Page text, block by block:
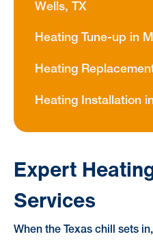
Expert
Services
When the Texas chill sets
Wells, TX
Heating Tune-up in
Heating
Heating Installation